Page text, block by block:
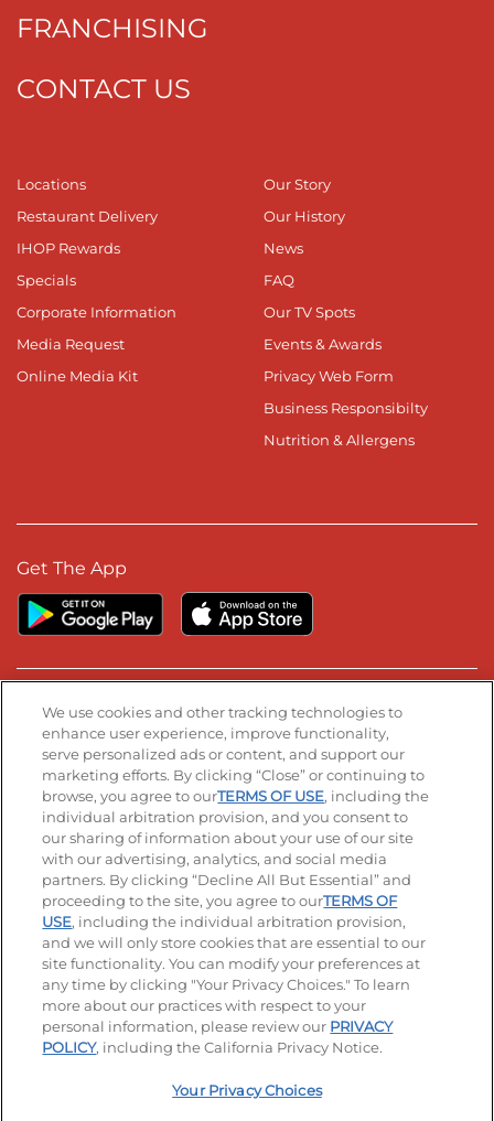
FRANCHISING
CONTACT US
Locations
Restaurant Delivery
IHOP Rewards
Specials
Corporate Information
Media Request
Online Media Kit
Our Story
Our History
News
FAQ
Our TV Spots
Events & Awards
Privacy Web Form
Business Responsibilty
Nutrition & Allergens
Get The App
Stay Connected
Visit our Facebook page
Visit our TikTok page
Visit our Instagram page
Visit our YouTube page
Visit our LinkedIn page
© 2026 IHOP Restaurants LLC
Accessibility Privacy Policy Terms of Use
Terms and Conditions Unsolicited Ideas Policy
Applicant & Employee Privacy Notice Site map
Your Privacy Choices
We use cookies and other tracking technologies to
enhance user experience, improve functionality,
serve personalized ads or content, and support our
marketing efforts. By clicking “Close” or continuing to
browse, you agree to ourTERMS OF USE, including the
individual arbitration provision, and you consent to
our sharing of information about your use of our site
with our advertising, analytics, and social media
partners. By clicking “Decline All But Essential” and
proceeding to the site, you agree to ourTERMS OF
USE, including the individual arbitration provision,
and we will only store cookies that are essential to our
site functionality. You can modify your preferences at
any time by clicking "Your Privacy Choices." To learn
more about our practices with respect to your
personal information, please review our PRIVACY
POLICY, including the California Privacy Notice.
Your Privacy Choices